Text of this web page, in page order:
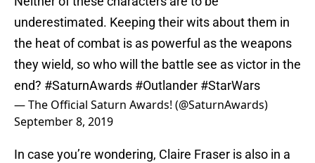
underestimated. Keeping their wits about them in
the heat of combat is as powerful as the weapons
they wield, so who will the battle see as victor in the
end? #SaturnAwards #Outlander #StarWars
— The Official Saturn Awards! (@SaturnAwards)
September 8, 2019
In case you’re wondering, Claire Fraser is also in a